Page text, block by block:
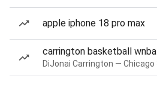
apple iphone 18 pro max
carrington basketball wnba